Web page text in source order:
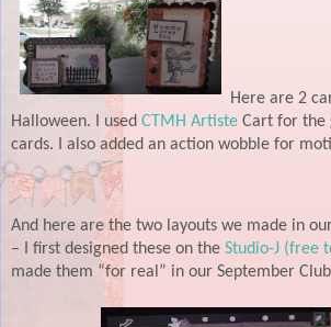
Here are 2
Halloween. I used CTMH Artiste Cart for the
cards. I also added an action wobble for
And here are the two layouts we made in
– I first designed these on the Studio-J (free
made them “for real” in our September